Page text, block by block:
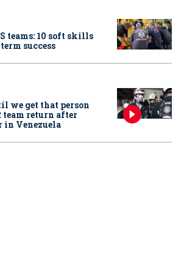
teams: 10 soft skills
success
we get that person
team return after
Venezuela